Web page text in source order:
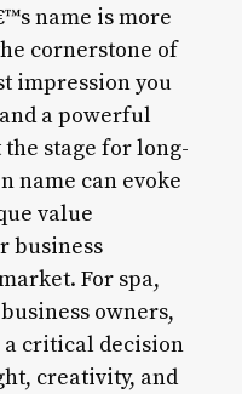
name is more
cornerstone of
impression you
a powerful
stage for long-
name can evoke
value
business
For spa,
owners,
critical decision
creativity, and